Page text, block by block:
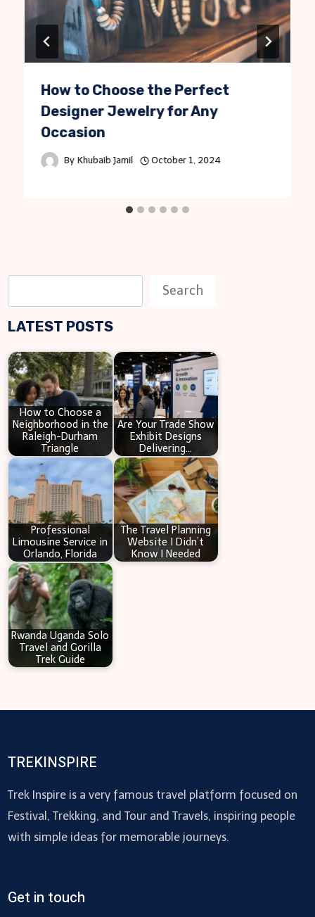
How to Choose the Perfect
Designer Jewelry for Any
Occasion
By Khubaib Jamil October 1, 2024
e
a
c
h
Search
LATEST POSTS
How to Choose a
Neighborhood in the
Raleigh-Durham
Triangle
Are Your Trade Show
Exhibit Designs
Delivering…
Professional
Limousine Service in
Orlando, Florida
The Travel Planning
Website I Didn’t
Know I Needed
Rwanda Uganda Solo
Travel and Gorilla
Trek Guide
TREKINSPIRE
Trek Inspire is a very famous travel platform focused on
Festival, Trekking, and Tour and Travels, inspiring people
with simple ideas for memorable journeys.
Get in touch